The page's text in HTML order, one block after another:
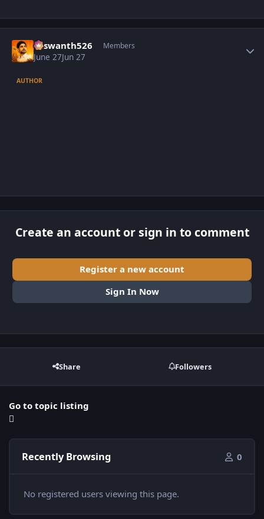
Yaswanth526 Members
June 27Jun 27
AUTHOR
Create an account or sign in to comment
Register a new account
Sign In Now
Share Followers
Go to topic listing
Recently Browsing 0
No registered users viewing this page.